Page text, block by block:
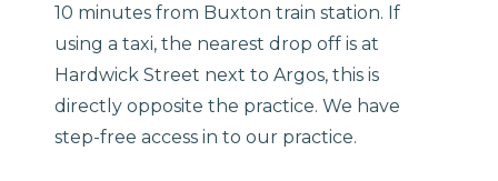
10 minutes from Buxton train station. If
using a taxi, the nearest drop off is at
Hardwick Street next to Argos, this is
directly opposite the practice.​ We have
step-free access in to our practice.